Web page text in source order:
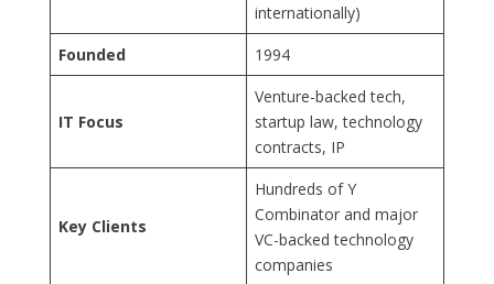
internationally)
Founded
1994
IT Focus
Venture-backed tech,
startup law, technology
contracts, IP
Key Clients
Hundreds of Y
Combinator and major
VC-backed technology
companies